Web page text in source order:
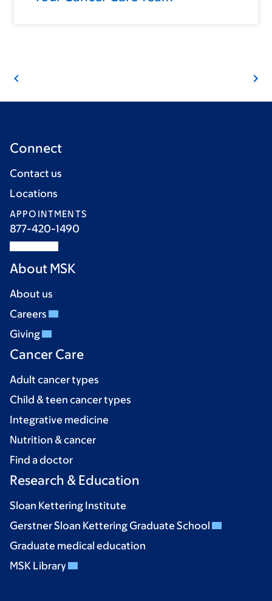
Connect
Contact us
Locations
APPOINTMENTS
877-420-1490
About MSK
About us
Careers
Giving
Cancer Care
Adult cancer types
Child & teen cancer types
Integrative medicine
Nutrition & cancer
Find a doctor
Research & Education
Sloan Kettering Institute
Gerstner Sloan Kettering Graduate School
Graduate medical education
MSK Library